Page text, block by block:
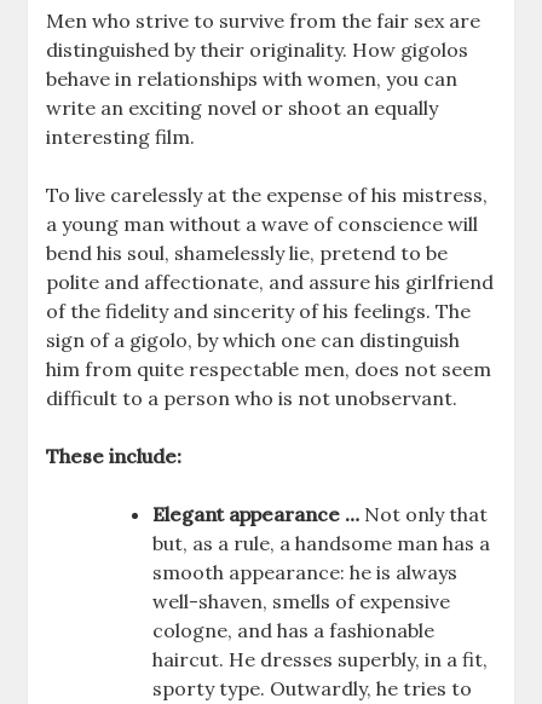
Men who strive to survive from the fair sex are
distinguished by their originality. How gigolos
behave in relationships with women, you can
write an exciting novel or shoot an equally
interesting film.
To live carelessly at the expense of his mistress,
a young man without a wave of conscience will
bend his soul, shamelessly lie, pretend to be
polite and affectionate, and assure his girlfriend
of the fidelity and sincerity of his feelings. The
sign of a gigolo, by which one can distinguish
him from quite respectable men, does not seem
difficult to a person who is not unobservant.
These include:
Elegant appearance … Not only that
but, as a rule, a handsome man has a
smooth appearance: he is always
well-shaven, smells of expensive
cologne, and has a fashionable
haircut. He dresses superbly, in a fit,
sporty type. Outwardly, he tries to